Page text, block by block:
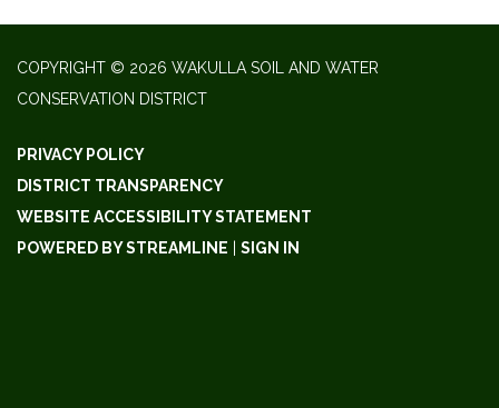
COPYRIGHT © 2026 WAKULLA SOIL AND WATER
CONSERVATION DISTRICT
PRIVACY POLICY
DISTRICT TRANSPARENCY
WEBSITE ACCESSIBILITY STATEMENT
POWERED BY STREAMLINE
SIGN IN